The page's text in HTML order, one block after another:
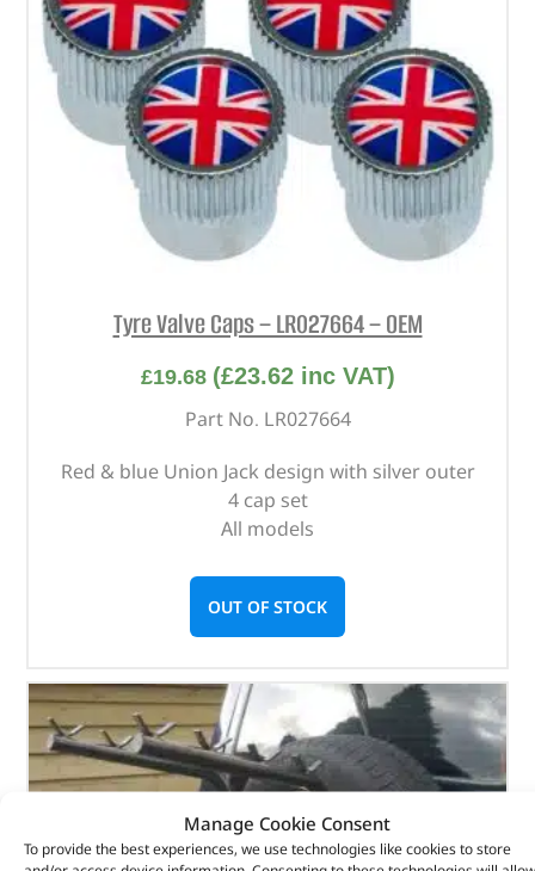
Manage Cookie Consent
To provide the best experiences, we use technologies like cookies to store
Tyre Valve Caps – LR027664 – OEM
£19.68 (£23.62inc VAT)
Part No. LR027664
Red & blue Union Jack design with silver outer
4 cap set
All models
OUT OF STOCK